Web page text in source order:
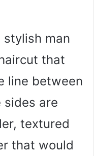
stylish man
that
line between
sides are
textured
that would